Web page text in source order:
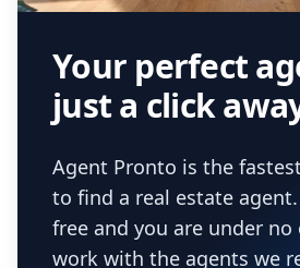
Your perfect
just a click
Agent Pronto is the
to find a real estate
free and you are under
work with the agents we